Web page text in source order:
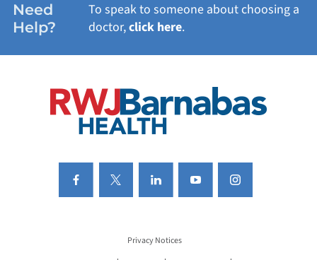
Need
Help?
To speak to someone about choosing a
doctor,click here.
Privacy Notices